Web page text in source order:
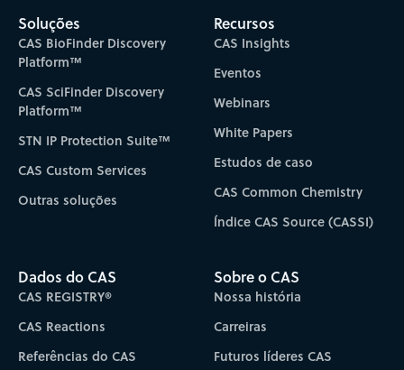
Soluções
CAS BioFinder Discovery
Platform™
CAS SciFinder Discovery
Platform™
STN IP Protection Suite™
CAS Custom Services
Outras soluções
Recursos
CAS Insights
Eventos
Webinars
White Papers
Estudos de caso
CAS Common Chemistry
Índice CAS Source (CASSI)
Dados do CAS
CAS REGISTRY®
CAS Reactions
Referências do CAS
Sobre o CAS
Nossa história
Carreiras
Futuros líderes CAS